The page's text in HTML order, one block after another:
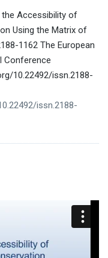
the Accessibility of
Using the Matrix of
1162 The European
Conference
10.22492/issn.2188-
issn.2188-